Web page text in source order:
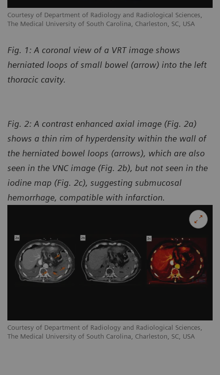
Courtesy of Department of Radiology and Radiological Sciences,
The Medical University of South Carolina, Charleston, SC, USA
Fig. 1: A coronal view of a VRT image shows
herniated loops of small bowel (arrow) into the left
thoracic cavity.
Courtesy of Department of Radiology and Radiological Sciences,
The Medical University of South Carolina, Charleston, SC, USA
Fig. 2: A contrast enhanced axial image (Fig. 2a)
shows a thin rim of hyperdensity within the wall of
the herniated bowel loops (arrows), which are also
seen in the VNC image (Fig. 2b), but not seen in the
iodine map (Fig. 2c), suggesting submucosal
hemorrhage, compatible with infarction.